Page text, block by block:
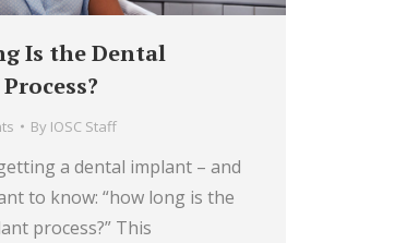
Is the Dental
By IOSC Staff
a dental implant – and
to know: “how long is the
process?” This